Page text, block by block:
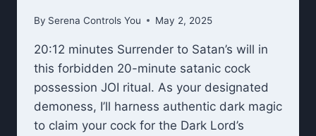
By Serena Controls You May 2, 2025
20:12 minutes Surrender to Satan’s will in
this forbidden 20-minute satanic cock
possession JOI ritual. As your designated
demoness, I’ll harness authentic dark magic
to claim your cock for the Dark Lord’s